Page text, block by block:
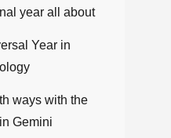
year all about
Year in
ways with the
Gemini